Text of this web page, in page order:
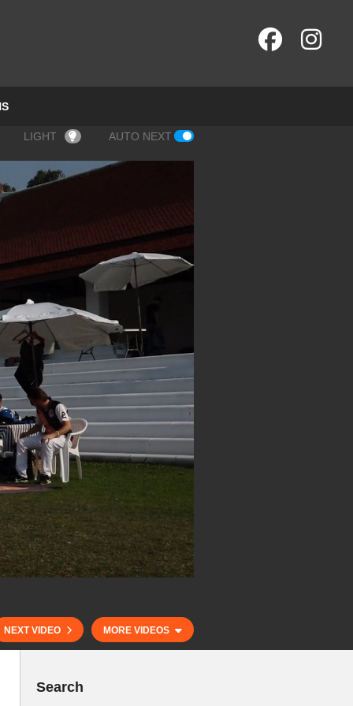
LIGHT AUTO NEXT
NEXT VIDEO MORE VIDEOS
Search